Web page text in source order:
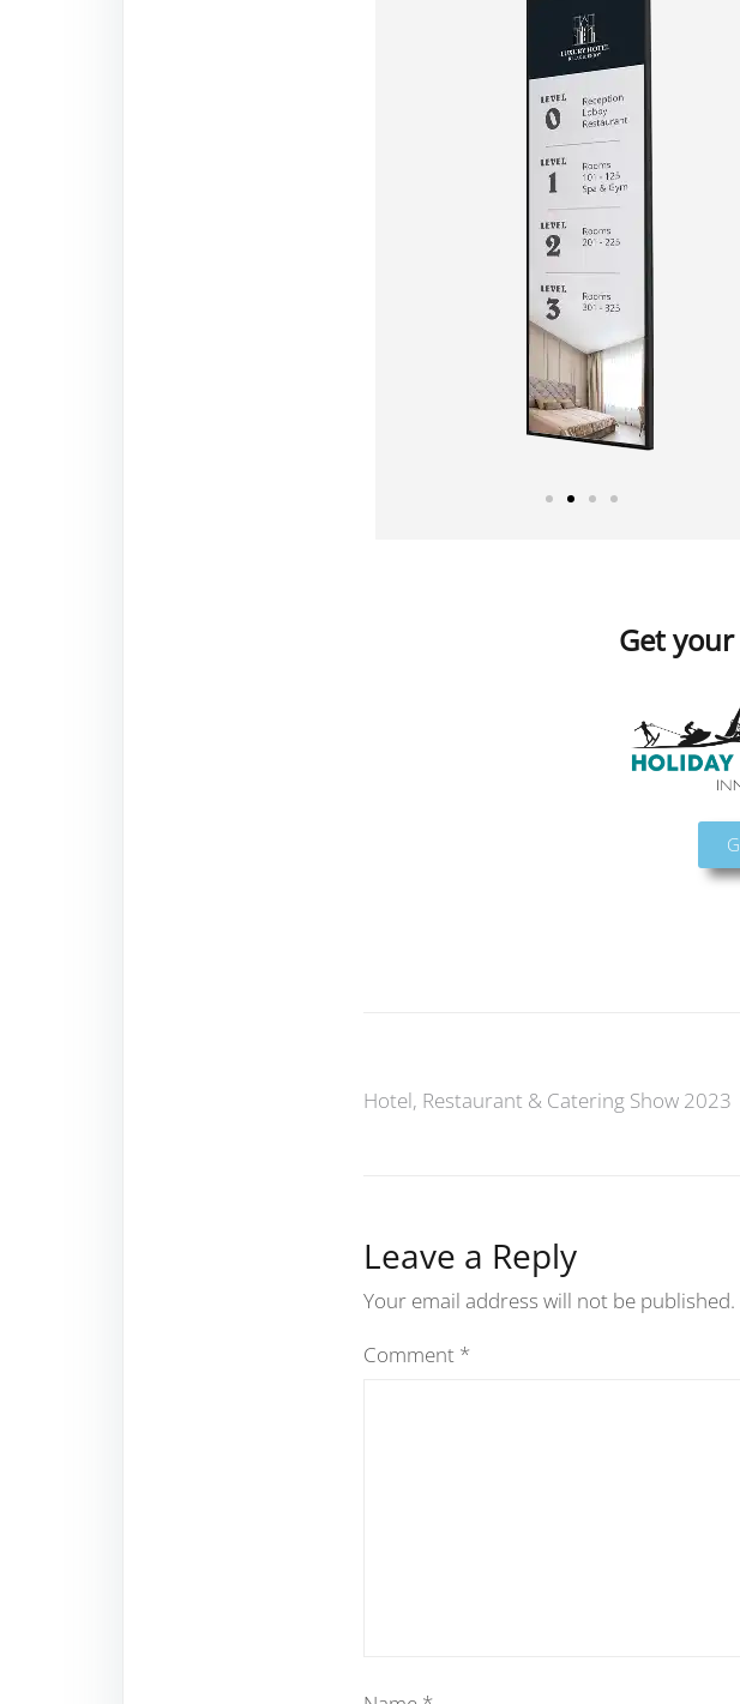
Get your
Hotel, Restaurant & Catering Show 2023
Leave a Reply
Your email address will not be published.
Comment *